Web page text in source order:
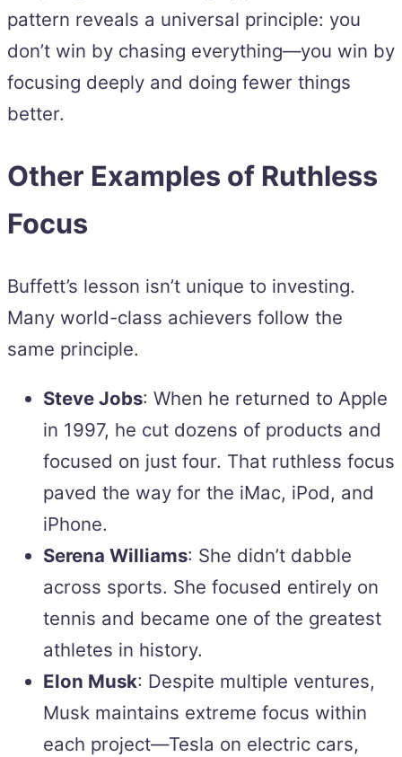
pattern reveals a universal principle: you
don’t win by chasing everything—you win by
focusing deeply and doing fewer things
better.
Other Examples of Ruthless
Focus
Buffett’s lesson isn’t unique to investing.
Many world-class achievers follow the
same principle.
Steve Jobs: When he returned to Apple
in 1997, he cut dozens of products and
focused on just four. That ruthless focus
paved the way for the iMac, iPod, and
iPhone.
Serena Williams: She didn’t dabble
across sports. She focused entirely on
tennis and became one of the greatest
athletes in history.
Elon Musk: Despite multiple ventures,
Musk maintains extreme focus within
each project—Tesla on electric cars,